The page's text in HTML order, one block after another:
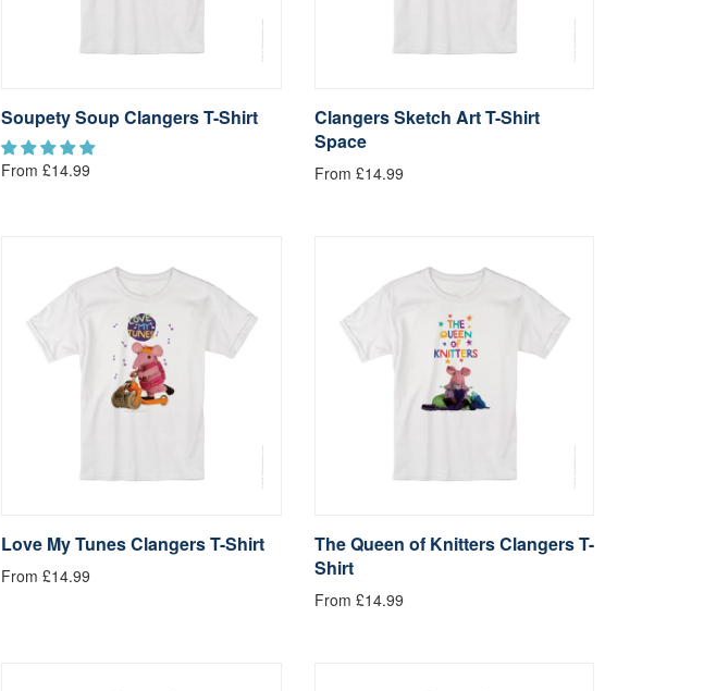
Soupety Soup Clangers T-Shirt
From £14.99
Clangers Sketch Art T-Shirt
Space
From £14.99
Love My Tunes Clangers T-Shirt
From £14.99
The Queen of Knitters Clangers T-
Shirt
From £14.99